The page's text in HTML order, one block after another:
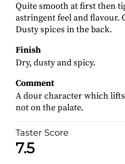
Quite smooth at first then
astringent feel and flavour.
Dusty spices in the back.
Finish
Dry, dusty and spicy.
Comment
A dour character which
not on the palate.
Taster Score
7.5